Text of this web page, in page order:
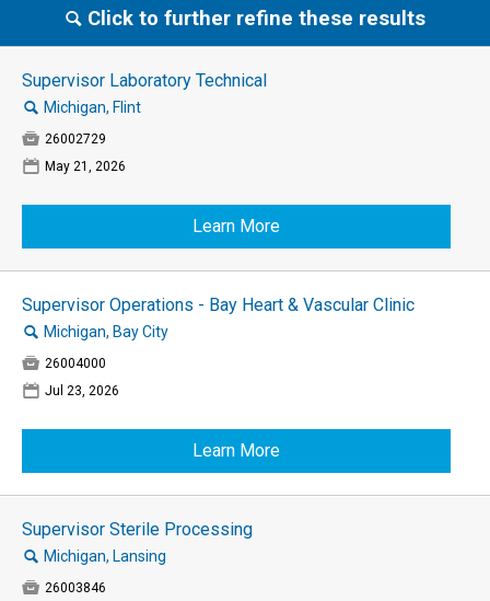
🔍 Click to further refine these results
Supervisor Laboratory Technical
🔍 Michigan, Flint
 26002729
📅 May 21, 2026
Learn More
Supervisor Operations - Bay Heart & Vascular Clinic
🔍 Michigan, Bay City
 26004000
📅 Jul 23, 2026
Learn More
Supervisor Sterile Processing
🔍 Michigan, Lansing
 26003846